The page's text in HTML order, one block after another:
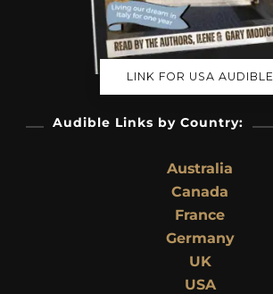
LINK FOR USA AUDIBLE
Audible Links by Country:
Australia
Canada
France
Germany
UK
USA